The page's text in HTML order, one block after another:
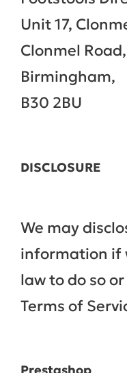
Unit 17,
Clonmel Road,
Birmingham,
B30 2BU
DISCLOSURE
We may
information if
law to do so
Terms of